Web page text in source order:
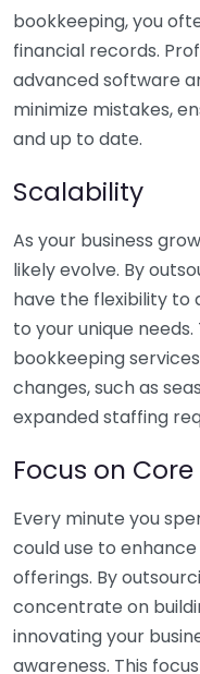
bookkeeping, you
financial records.
advanced software
minimize mistakes,
and up to date.
Scalability
As your business
likely evolve. By
have the flexibility to
to your unique
bookkeeping
changes, such as
expanded staffing
Focus on Core
Every minute you
could use to
offerings. By
concentrate on
innovating your
awareness. This